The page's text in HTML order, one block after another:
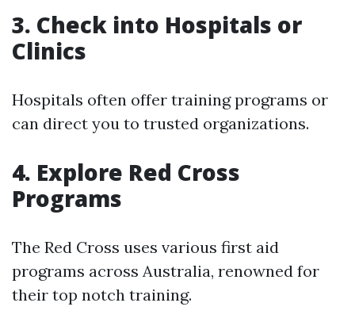
3. Check into Hospitals or
Clinics
Hospitals often offer training programs or
can direct you to trusted organizations.
4. Explore Red Cross
Programs
The Red Cross uses various first aid
programs across Australia, renowned for
their top notch training.